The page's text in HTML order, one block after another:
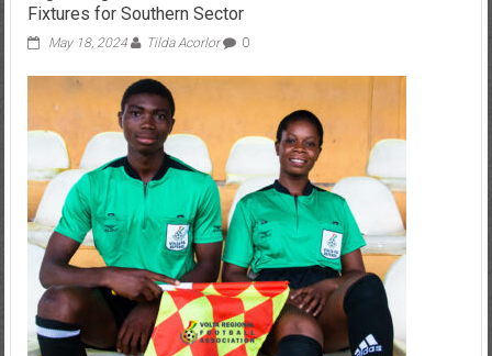
Fixtures for Southern Sector
May 18, 2024 Tilda Acorlor 0